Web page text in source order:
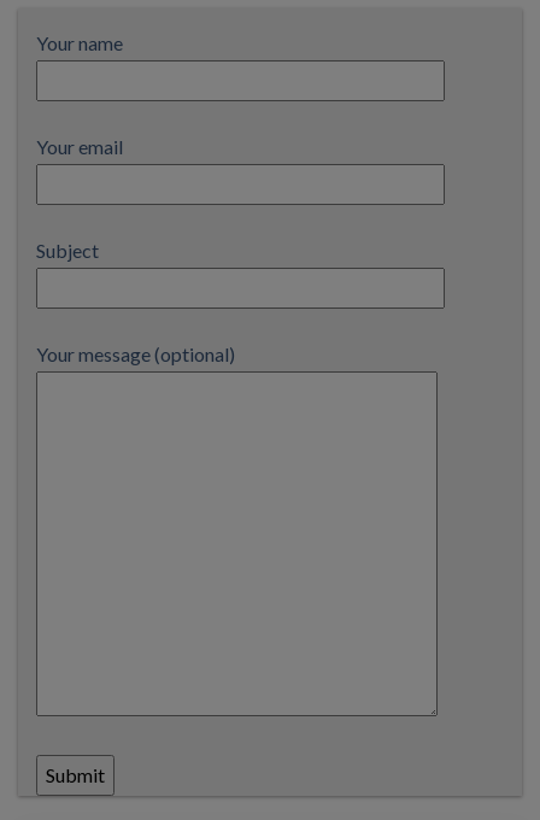
Your name
Your email
Subject
Your message (optional)